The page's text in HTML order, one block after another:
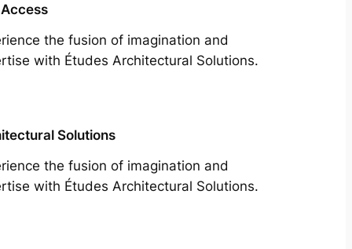
the fusion of imagination and
with Études Architectural Solutions.
Solutions
the fusion of imagination and
with Études Architectural Solutions.